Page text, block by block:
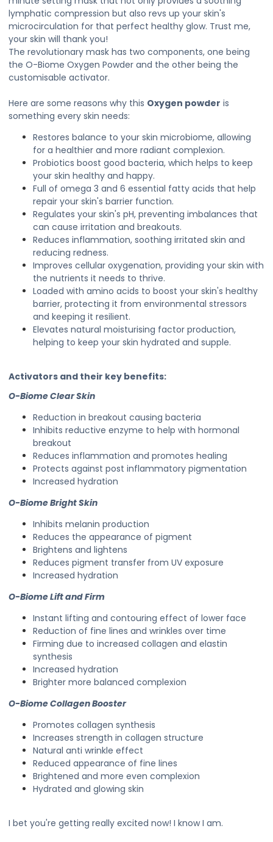
lymphatic compression but also revs up your skin's
microcirculation for that perfect healthy glow. Trust me,
your skin will thank you!
The revolutionary mask has two components, one being
the O-Biome Oxygen Powder and the other being the
customisable activator.
Here are some reasons why this Oxygen powder is
something every skin needs:
Restores balance to your skin microbiome, allowing
for a healthier and more radiant complexion.
Probiotics boost good bacteria, which helps to keep
your skin healthy and happy.
Full of omega 3 and 6 essential fatty acids that help
repair your skin's barrier function.
Regulates your skin's pH, preventing imbalances that
can cause irritation and breakouts.
Reduces inflammation, soothing irritated skin and
reducing redness.
Improves cellular oxygenation, providing your skin with
the nutrients it needs to thrive.
Loaded with amino acids to boost your skin's healthy
barrier, protecting it from environmental stressors
and keeping it resilient.
Elevates natural moisturising factor production,
helping to keep your skin hydrated and supple.
Activators and their key benefits:
O-Biome Clear Skin
Reduction in breakout causing bacteria
Inhibits reductive enzyme to help with hormonal
breakout
Reduces inflammation and promotes healing
Protects against post inflammatory pigmentation
Increased hydration
O-Biome Bright Skin
Inhibits melanin production
Reduces the appearance of pigment
Brightens and lightens
Reduces pigment transfer from UV exposure
Increased hydration
O-Biome Lift and Firm
Instant lifting and contouring effect of lower face
Reduction of fine lines and wrinkles over time
Firming due to increased collagen and elastin
synthesis
Increased hydration
Brighter more balanced complexion
O-Biome Collagen Booster
Promotes collagen synthesis
Increases strength in collagen structure
Natural anti wrinkle effect
Reduced appearance of fine lines
Brightened and more even complexion
Hydrated and glowing skin
I bet you're getting really excited now! I know I am.